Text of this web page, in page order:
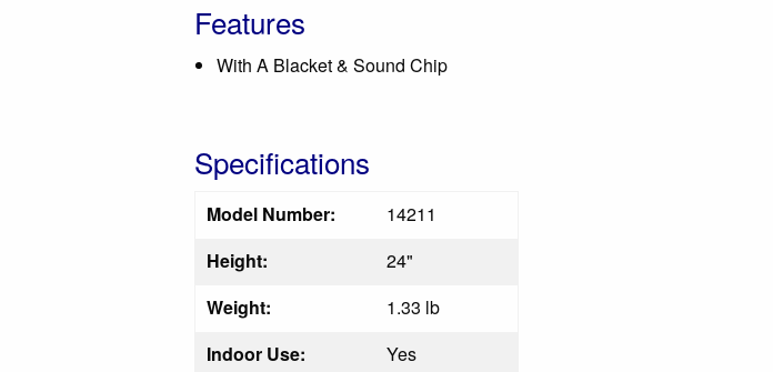
Features
With A Blacket & Sound Chip
Specifications
Model Number:
14211
Height:
24"
Weight:
1.33 lb
Indoor Use:
Yes